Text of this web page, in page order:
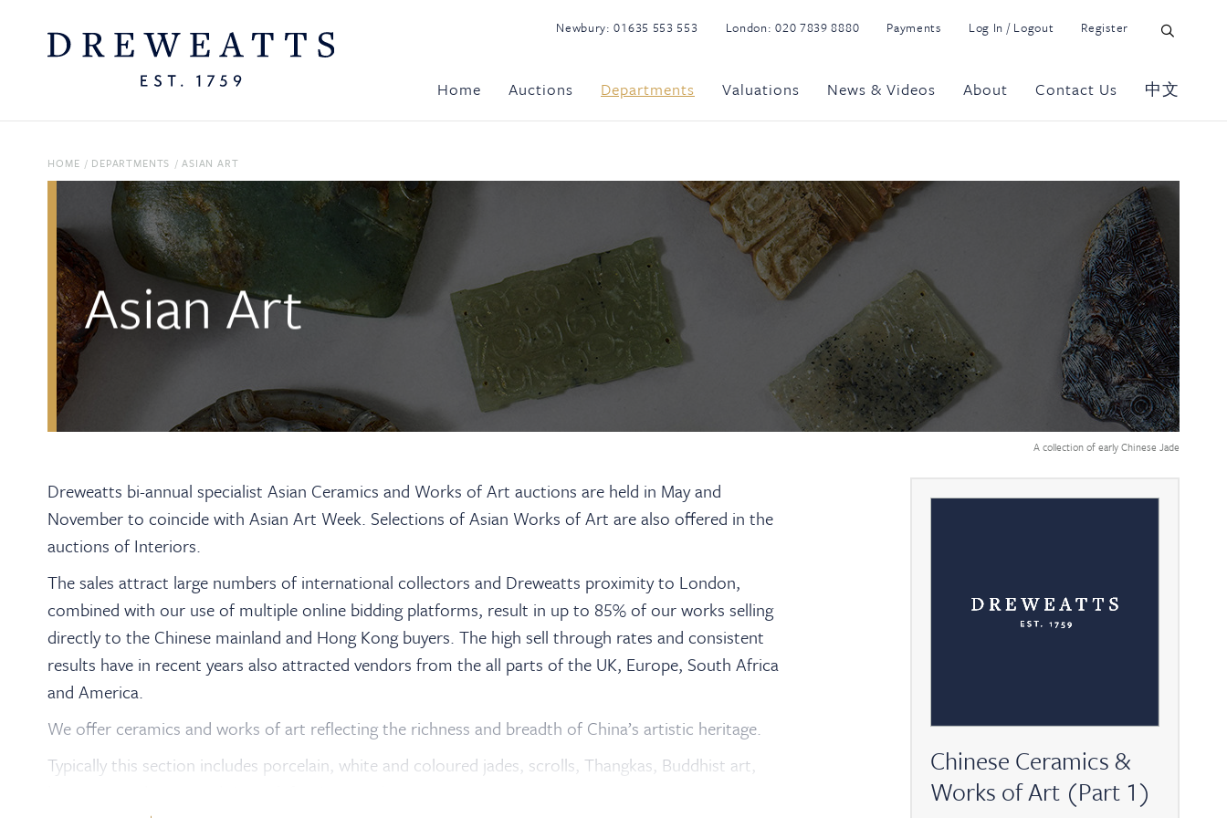
Newbury:01635 553 553 London:020 7839 8880 Payments Log In / Logout Register
Home Auctions Departments Valuations News & Videos About Contact Us 中文
HOME / DEPARTMENTS / ASIAN ART
Asian Art
A collection of early Chinese Jade
Dreweatts bi-annual specialist Asian Ceramics and Works of Art auctions are held in May and
November to coincide with Asian Art Week. Selections of Asian Works of Art are also offered in the
auctions of Interiors.
The sales attract large numbers of international collectors and Dreweatts proximity to London,
combined with our use of multiple online bidding platforms, result in up to 85% of our works selling
directly to the Chinese mainland and Hong Kong buyers. The high sell through rates and consistent
results have in recent years also attracted vendors from the all parts of the UK, Europe, South Africa
and America.
We offer ceramics and works of art reflecting the richness and breadth of China’s artistic heritage.
Typically this section includes porcelain, white and coloured jades, scrolls, Thangkas, Buddhist art,
Chinese Ceramics &
Works of Art (Part 1)